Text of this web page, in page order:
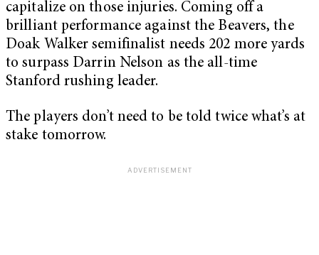
capitalize on those injuries. Coming off a
brilliant performance against the Beavers, the
Doak Walker semifinalist needs 202 more yards
to surpass Darrin Nelson as the all-time
Stanford rushing leader.
The players don’t need to be told twice what’s at
stake tomorrow.